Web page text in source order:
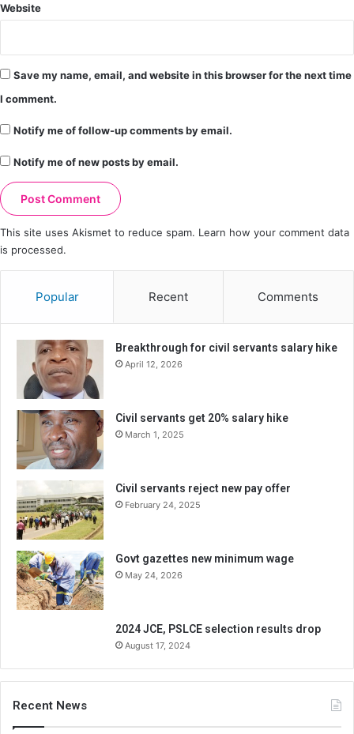
Website
Save my name, email, and website in this browser for the next time
I comment.
Notify me of follow-up comments by email.
Notify me of new posts by email.
This site uses Akismet to reduce spam. Learn how your comment data
is processed.
Popular Recent Comments
Breakthrough for civil servants salary hike
April 12, 2026
Civil servants get 20% salary hike
March 1, 2025
Civil servants reject new pay offer
February 24, 2025
Govt gazettes new minimum wage
May 24, 2026
2024 JCE, PSLCE selection results drop
August 17, 2024
Recent News